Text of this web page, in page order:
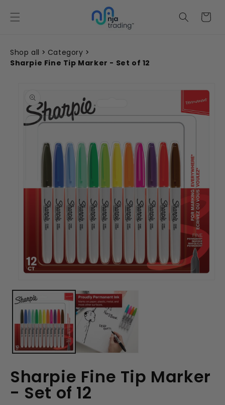
content
Cart
Shop all
Category
Sharpie Fine Tip Marker - Set of 12
information
media
1
in
modal
Sharpie Fine Tip Marker
- Set of 12